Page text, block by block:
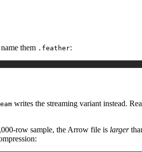
them .feather:
writes the streaming variant instead.
row sample, the Arrow file is larger